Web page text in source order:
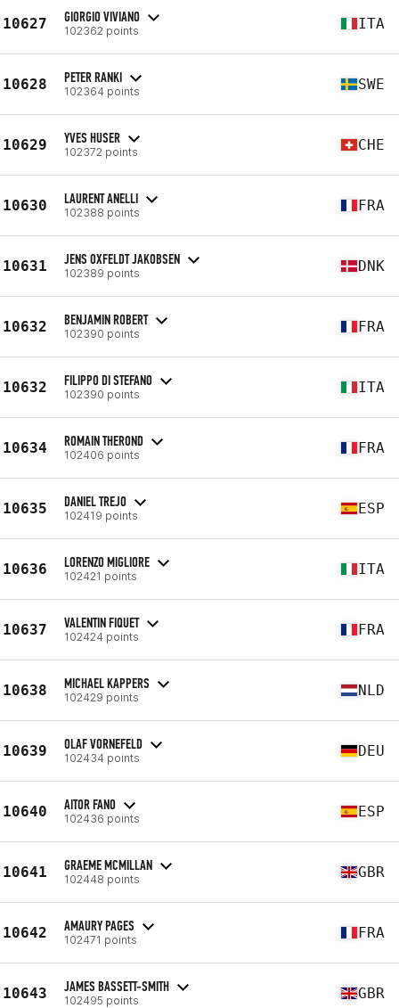
10627 GIORGIO VIVIANO
102362 points ITA
10628 PETER RANKI
102364 points SWE
10629 YVES HUSER
102372 points CHE
10630 LAURENT ANELLI
102388 points FRA
10631 JENS OXFELDT JAKOBSEN
102389 points DNK
10632 BENJAMIN ROBERT
102390 points FRA
10632 FILIPPO DI STEFANO
102390 points ITA
10634 ROMAIN THEROND
102406 points FRA
10635 DANIEL TREJO
102419 points ESP
10636 LORENZO MIGLIORE
102421 points ITA
10637 VALENTIN FIQUET
102424 points FRA
10638 MICHAEL KAPPERS
102429 points NLD
10639 OLAF VORNEFELD
102434 points DEU
10640 AITOR FANO
102436 points ESP
10641 GRAEME MCMILLAN
102448 points GBR
10642 AMAURY PAGES
102471 points FRA
10643 JAMES BASSETT-SMITH
102495 points GBR